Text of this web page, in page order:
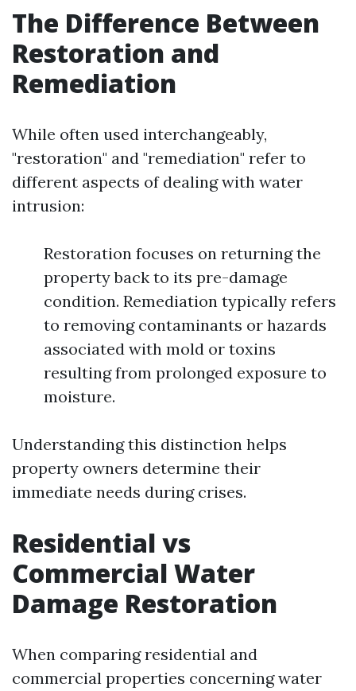
The Difference Between
Restoration and
Remediation
While often used interchangeably,
"restoration" and "remediation" refer to
different aspects of dealing with water
intrusion:
Restoration focuses on returning the
property back to its pre-damage
condition. Remediation typically refers
to removing contaminants or hazards
associated with mold or toxins
resulting from prolonged exposure to
moisture.
Understanding this distinction helps
property owners determine their
immediate needs during crises.
Residential vs
Commercial Water
Damage Restoration
When comparing residential and
commercial properties concerning water